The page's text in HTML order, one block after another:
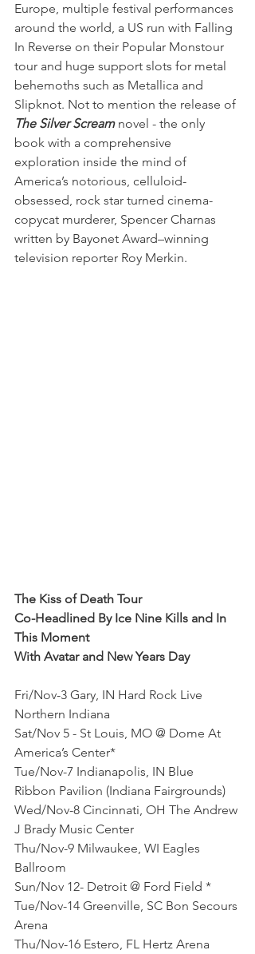
Europe, multiple festival performances
around the world, a US run with Falling
In Reverse on their Popular Monstour
tour and huge support slots for metal
behemoths such as Metallica and
Slipknot. Not to mention the release of
The Silver Scream novel - the only
book with a comprehensive
exploration inside the mind of
America’s notorious, celluloid-
obsessed, rock star turned cinema-
copycat murderer, Spencer Charnas
written by Bayonet Award–winning
television reporter Roy Merkin.
The Kiss of Death Tour
Co-Headlined By Ice Nine Kills and In
This Moment
With Avatar and New Years Day
Fri/Nov-3 Gary, IN Hard Rock Live
Northern Indiana
Sat/Nov 5 - St Louis, MO @ Dome At
America’s Center*
Tue/Nov-7 Indianapolis, IN Blue
Ribbon Pavilion (Indiana Fairgrounds)
Wed/Nov-8 Cincinnati, OH The Andrew
J Brady Music Center
Thu/Nov-9 Milwaukee, WI Eagles
Ballroom
Sun/Nov 12- Detroit @ Ford Field *
Tue/Nov-14 Greenville, SC Bon Secours
Arena
Thu/Nov-16 Estero, FL Hertz Arena